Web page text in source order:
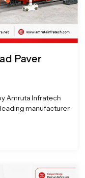
Paver
Amruta Infratech
leading manufacturer